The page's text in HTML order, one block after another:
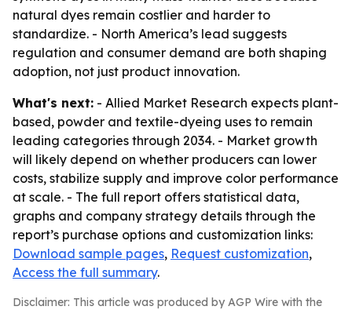
natural dyes remain costlier and harder to
standardize. - North America’s lead suggests
regulation and consumer demand are both shaping
adoption, not just product innovation.
What's next: - Allied Market Research expects plant-
based, powder and textile-dyeing uses to remain
leading categories through 2034. - Market growth
will likely depend on whether producers can lower
costs, stabilize supply and improve color performance
at scale. - The full report offers statistical data,
graphs and company strategy details through the
report’s purchase options and customization links:
Download sample pages, Request customization,
Access the full summary.
Disclaimer: This article was produced by AGP Wire with the